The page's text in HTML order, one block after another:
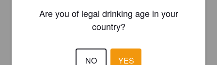
Are you of legal drinking age in your
country?
NO YES